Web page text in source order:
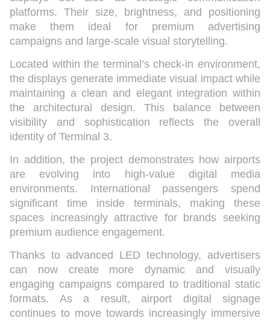
platforms. Their size, brightness, and positioning
make them ideal for premium advertising
campaigns and large-scale visual storytelling.
Located within the terminal’s check-in environment,
the displays generate immediate visual impact while
maintaining a clean and elegant integration within
the architectural design. This balance between
visibility and sophistication reflects the overall
identity of Terminal 3.
In addition, the project demonstrates how airports
are evolving into high-value digital media
environments. International passengers spend
significant time inside terminals, making these
spaces increasingly attractive for brands seeking
premium audience engagement.
Thanks to advanced LED technology, advertisers
can now create more dynamic and visually
engaging campaigns compared to traditional static
formats. As a result, airport digital signage
continues to move towards increasingly immersive